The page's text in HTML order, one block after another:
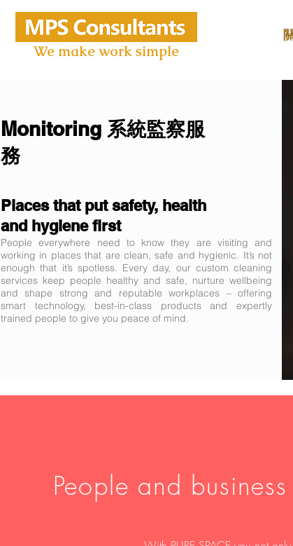
We make work simple
Monitoring 系統監察服
務
Places that put safety, health
and hygiene first
People everywhere need to know they are visiting and
working in places that are clean, safe and hygienic. It’s not
enough that it’s spotless. Every day, our custom cleaning
services keep people healthy and safe, nurture wellbeing
and shape strong and reputable workplaces – offering
smart technology, best-in-class products and expertly
trained people to give you peace of mind.
People and